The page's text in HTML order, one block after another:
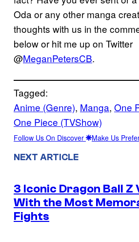
Oda or any other manga
thoughts with us in the
below or hit me up on Twitter
@MeganPetersCB.
Tagged:
Anime (Genre), Manga, One
One Piece (TVShow)
Follow Us On Discover Make Us
NEXT ARTICLE
3 Iconic Dragon Ball Z
With the Most
Fights